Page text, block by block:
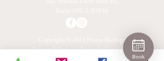
Copyright © 2021 Protea Medispa
Privacy Policy
Terms & Conditions
Book